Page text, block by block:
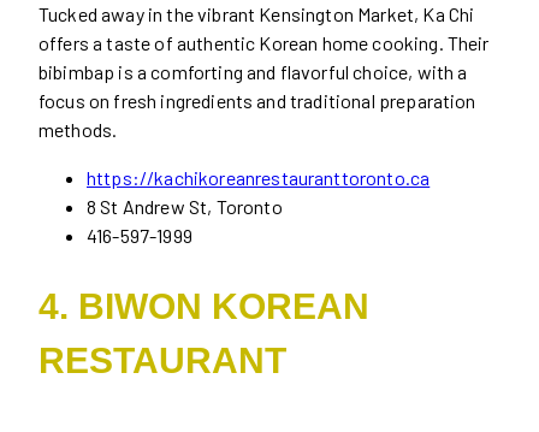
Tucked away in the vibrant Kensington Market, Ka Chi
offers a taste of authentic Korean home cooking. Their
bibimbap is a comforting and flavorful choice, with a
focus on fresh ingredients and traditional preparation
methods.
https://kachikoreanrestauranttoronto.ca
8 St Andrew St, Toronto
416-597-1999
4. BIWON KOREAN
RESTAURANT